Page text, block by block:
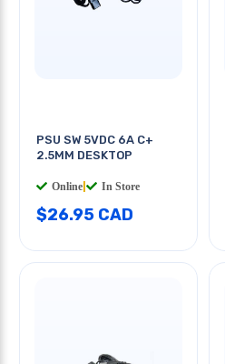
PSU SW 5VDC 6A C+
2.5MM DESKTOP
Online In Store
$26.95 CAD